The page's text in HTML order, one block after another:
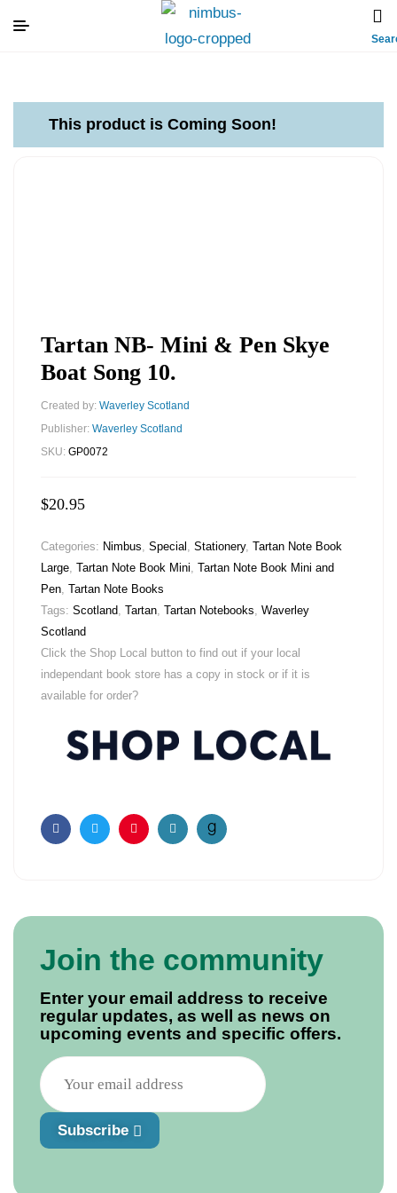
This product is Coming Soon!
Tartan NB- Mini & Pen Skye
Boat Song 10.
Created by: Waverley Scotland
Publisher: Waverley Scotland
SKU: GP0072
$20.95
Categories: Nimbus, Special , Stationery, Tartan Note Book
Large, Tartan Note Book Mini, Tartan Note Book Mini and
Pen, Tartan Note Books
Tags: Scotland, Tartan, Tartan Notebooks, Waverley
Scotland
Click the Shop Local button to find out if your local
independant book store has a copy in stock or if it is
available for order?
FacebookTwitterPinterestEmail
Join the community
Enter your email address to receive
regular updates, as well as news on
upcoming events and specific offers.
Subscribe